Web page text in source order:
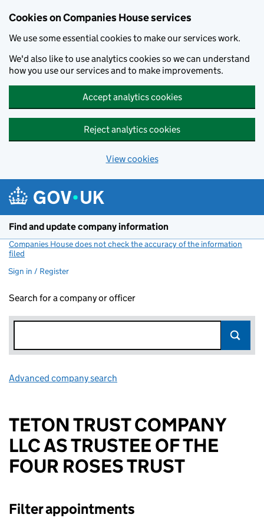
Cookies on Companies House services
We use some essential cookies to make our services work.
We'd also like to use analytics cookies so we can understand
how you use our services and to make improvements.
Accept analytics cookies
Reject analytics cookies
View cookies
Find and update company information
Companies House does not check the accuracy of the information
filed
Sign in / Register
Search for a company or officer
Advanced company search
TETON TRUST COMPANY
LLC AS TRUSTEE OF THE
FOUR ROSES TRUST
Filter appointments